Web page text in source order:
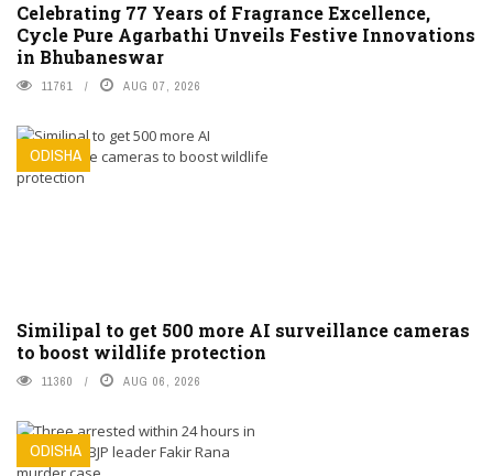
Celebrating 77 Years of Fragrance Excellence,
Cycle Pure Agarbathi Unveils Festive Innovations
in Bhubaneswar
11761 AUG 07, 2026
ODISHA
Similipal to get 500 more AI surveillance cameras
to boost wildlife protection
11360 AUG 06, 2026
ODISHA